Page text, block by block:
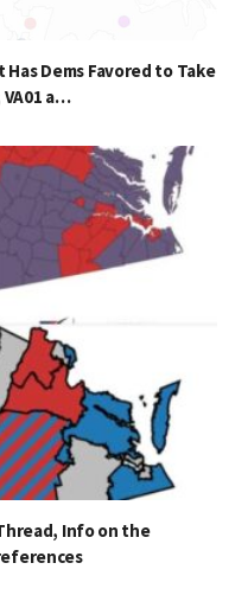
Dems Favored to Take
a…
Info on the